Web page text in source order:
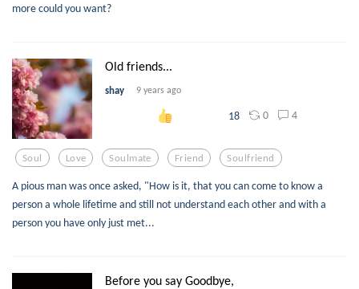
more could you want?
Old friends...
shay 9 years ago
18 0 4
Soul Love Soulmate Friend Soulfriend
A pious man was once asked, "How is it, that you can come to know a
person a whole lifetime and still not understand each other and with a
person you have only just met...
Before you say Goodbye,